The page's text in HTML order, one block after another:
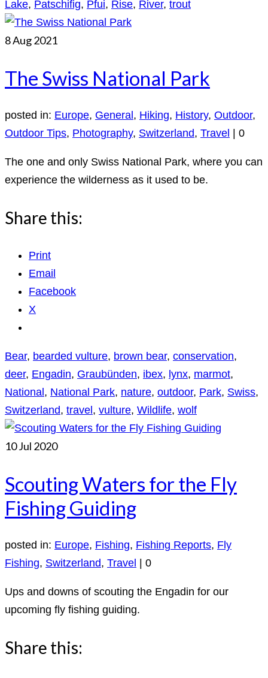
Lake, Patschifig, Pfui, Rise, River, trout
8Aug 2021
The Swiss National Park
posted in: Europe, General , Hiking, History, Outdoor,
Outdoor Tips, Photography, Switzerland, Travel 0
The one and only Swiss National Park, where you can
experience the wilderness as it used to be.
Share this:
Print
Email
Facebook
X
Bear, bearded vulture, brown bear, conservation,
deer, Engadin, Graubünden, ibex, lynx, marmot,
National , National Park, nature, outdoor, Park, Swiss,
Switzerland, travel , vulture, Wildlife, wolf
10Jul 2020
Scouting Waters for the Fly
Fishing Guiding
posted in: Europe, Fishing, Fishing Reports, Fly
Fishing, Switzerland, Travel | 0
Ups and downs of scouting the Engadin for our
upcoming fly fishing guiding.
Share this: